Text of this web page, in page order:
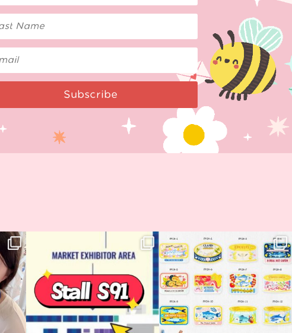
Subscribe
Woohoo!! 🥳 Hyper Japan is almost
...
OI! Lovely people!! ❤️ NEW
COLLECTION ALERT! 🐟✨...
62 14